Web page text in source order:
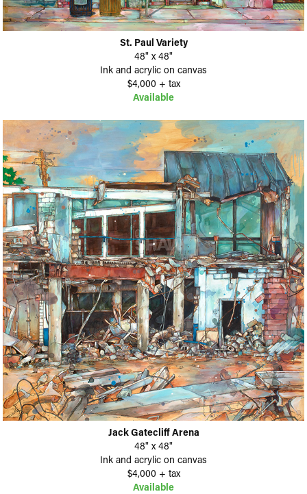
St. Paul Variety
48" x 48"
Ink and acrylic on canvas
$4,000 + tax
Available
Jack Gatecliff Arena
48" x 48"
Ink and acrylic on canvas
$4,000 + tax
Available